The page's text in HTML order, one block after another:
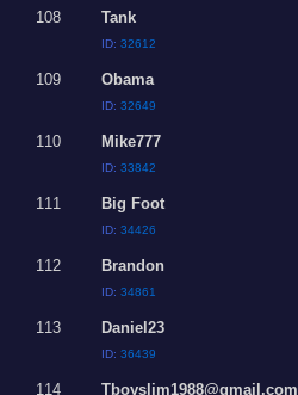
108 Tank
ID:32612
109 Obama
ID:32649
110 Mike777
ID:33842
111 Big Foot
ID:34426
112 Brandon
ID:34861
113 Daniel23
ID:36439
114 Tboyslim1988@gmail.com